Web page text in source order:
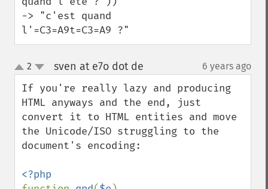
-> "c'est quand
l'=C3=A9t=C3=A9 ?"
up
down
2 sven at e7o dot de 6 years ago
If you're really lazy and producing
HTML anyways and the end, just
convert it to HTML entities and move
the Unicode/ISO struggling to the
document's encoding: